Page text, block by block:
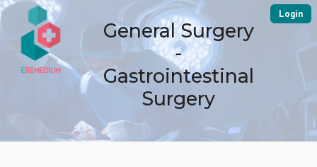
Login
General Surgery
-
Gastrointestinal
Surgery